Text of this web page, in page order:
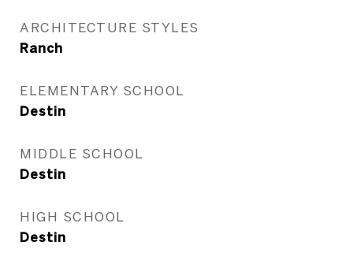
ARCHITECTURE STYLES
Ranch
ELEMENTARY SCHOOL
Destin
MIDDLE SCHOOL
Destin
HIGH SCHOOL
Destin